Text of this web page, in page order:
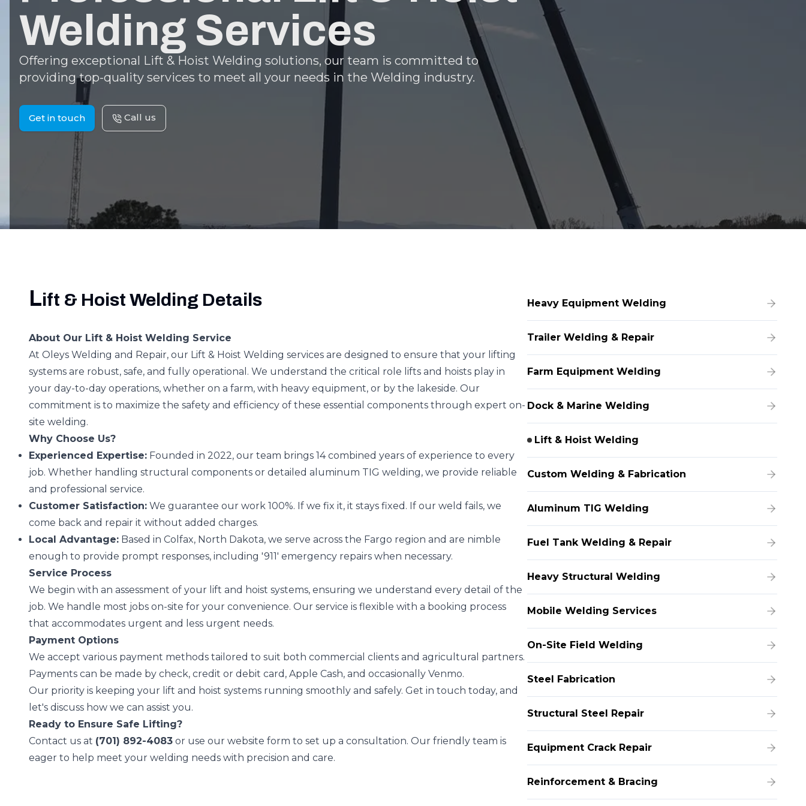
Welding Services
Offering exceptional Lift & Hoist Welding solutions, our team is committed to
providing top-quality services to meet all your needs in the Welding industry.
Get in touch Call us
Heavy Equipment Welding
Trailer Welding & Repair
Farm Equipment Welding
Dock & Marine Welding
Lift & Hoist Welding
Custom Welding & Fabrication
Aluminum TIG Welding
Fuel Tank Welding & Repair
Heavy Structural Welding
Mobile Welding Services
On-Site Field Welding
Steel Fabrication
Structural Steel Repair
Equipment Crack Repair
Reinforcement & Bracing
Lift & Hoist Welding Details
About Our Lift & Hoist Welding Service
At Oleys Welding and Repair, our Lift & Hoist Welding services are designed to ensure that your lifting
systems are robust, safe, and fully operational. We understand the critical role lifts and hoists play in
your day-to-day operations, whether on a farm, with heavy equipment, or by the lakeside. Our
commitment is to maximize the safety and efficiency of these essential components through expert on-
site welding.
Why Choose Us?
Experienced Expertise: Founded in 2022, our team brings 14 combined years of experience to every
job. Whether handling structural components or detailed aluminum TIG welding, we provide reliable
and professional service.
Customer Satisfaction: We guarantee our work 100%. If we fix it, it stays fixed. If our weld fails, we
come back and repair it without added charges.
Local Advantage: Based in Colfax, North Dakota, we serve across the Fargo region and are nimble
enough to provide prompt responses, including '911' emergency repairs when necessary.
Service Process
We begin with an assessment of your lift and hoist systems, ensuring we understand every detail of the
job. We handle most jobs on-site for your convenience. Our service is flexible with a booking process
that accommodates urgent and less urgent needs.
Payment Options
We accept various payment methods tailored to suit both commercial clients and agricultural partners.
Payments can be made by check, credit or debit card, Apple Cash, and occasionally Venmo.
Our priority is keeping your lift and hoist systems running smoothly and safely. Get in touch today, and
let's discuss how we can assist you.
Ready to Ensure Safe Lifting?
Contact us at (701) 892-4083 or use our website form to set up a consultation. Our friendly team is
eager to help meet your welding needs with precision and care.